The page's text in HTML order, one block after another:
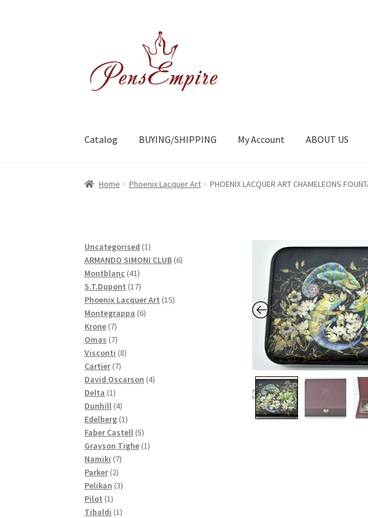
navigation
content
Catalog BUYING/SHIPPING My Account ABOUT US
Home ABOUT US Brands BUYING/SHIPPINGCartCatalog Contact Us
Home Phoenix Lacquer Art PHOENIX LACQUER ART CHAMELEONS
Uncategorised 11
product
ARMANDO SIMONI CLUB 66
Montblanc 4141
products
S.T.Dupont 1717
products
Phoenix Lacquer Art 1515
Montegrappa 66
Krone 77
products
Omas 77
products
Visconti 88
Cartier 77
products
David Oscarson 44
Delta 11
product
Dunhill 44
products
Edelberg 11
product
Faber Castell 55
products
Grayson Tighe 11
Namiki 77
Parker 22
products
Pelikan 33
Pilot 11
product
Tibaldi 11